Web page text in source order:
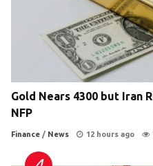
Gold Nears 4300 but Iran
NFP
Finance / News 12 hours ago